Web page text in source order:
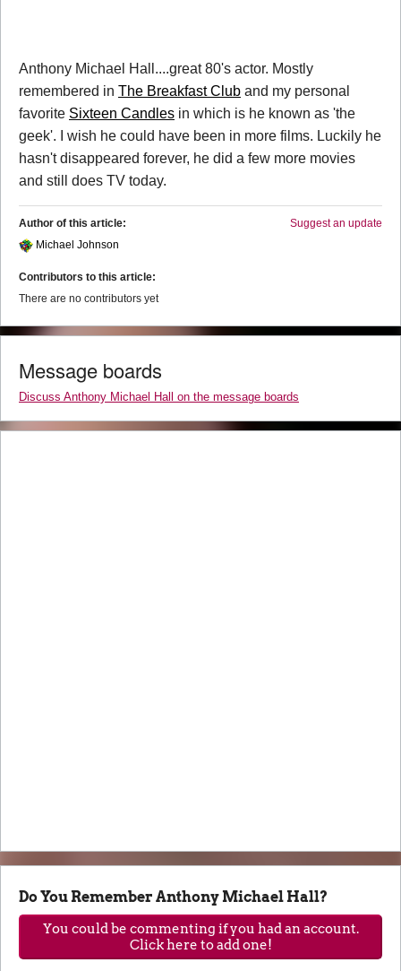
Anthony Michael Hall....great 80's actor. Mostly
remembered in The Breakfast Club and my personal
favorite Sixteen Candles in which is he known as 'the
geek'. I wish he could have been in more films. Luckily he
hasn't disappeared forever, he did a few more movies
and still does TV today.
Suggest an update
Author of this article:
Michael Johnson
Contributors to this article:
There are no contributors yet
Message boards
Discuss Anthony Michael Hall on the message boards
Do You Remember Anthony Michael Hall?
You could be commenting if you had an account.
Click here to add one!